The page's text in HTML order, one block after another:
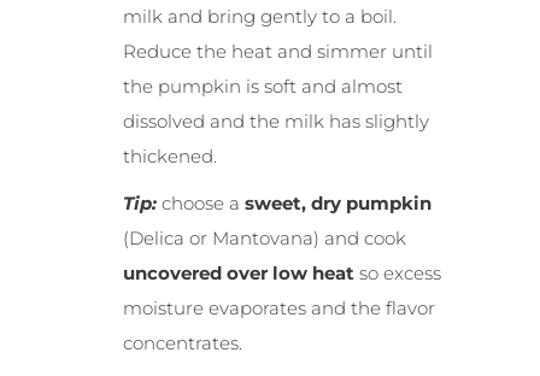
milk and bring gently to a boil.
Reduce the heat and simmer until
the pumpkin is soft and almost
dissolved and the milk has slightly
thickened.
Tip: choose a sweet, dry pumpkin
(Delica or Mantovana) and cook
uncovered over low heat so excess
moisture evaporates and the flavor
concentrates.